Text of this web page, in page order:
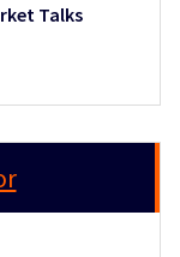
Talks